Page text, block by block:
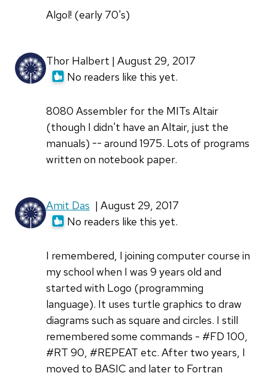
Algol! (early 70's)
Thor Halbert | August 29, 2017
No readers like this yet.
8080 Assembler for the MITs Altair
(though I didn't have an Altair, just the
manuals) -- around 1975. Lots of programs
written on notebook paper.
Amit Das | August 29, 2017
No readers like this yet.
I remembered, I joining computer course in
my school when I was 9 years old and
started with Logo (programming
language). It uses turtle graphics to draw
diagrams such as square and circles. I still
remembered some commands - #FD 100,
#RT 90, #REPEAT etc. After two years, I
moved to BASIC and later to Fortran